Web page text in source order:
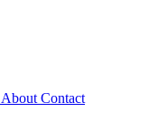
About Contact